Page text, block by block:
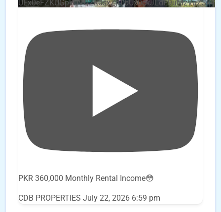
PKR 360,000 Monthly Rental Income😳
CDB PROPERTIES July 22, 2026 6:59 pm